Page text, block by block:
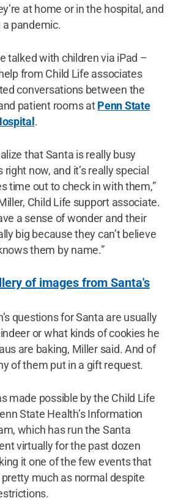
at home or in the hospital, and
pandemic.
talked with children via iPad –
from Child Life associates
conversations between the
patient rooms atPenn State
.
that Santa is really busy
right now, and it’s really special
time out to check in with them,”
Child Life support associate.
a sense of wonder and their
big because they can’t believe
them by name.”
of images from Santa's
questions for Santa are usually
or what kinds of cookies he
are baking, Miller said. And of
of them put in a gift request.
made possible by the Child Life
State Health’s Information
which has run the Santa
virtually for the past dozen
it one of the few events that
much as normal despite